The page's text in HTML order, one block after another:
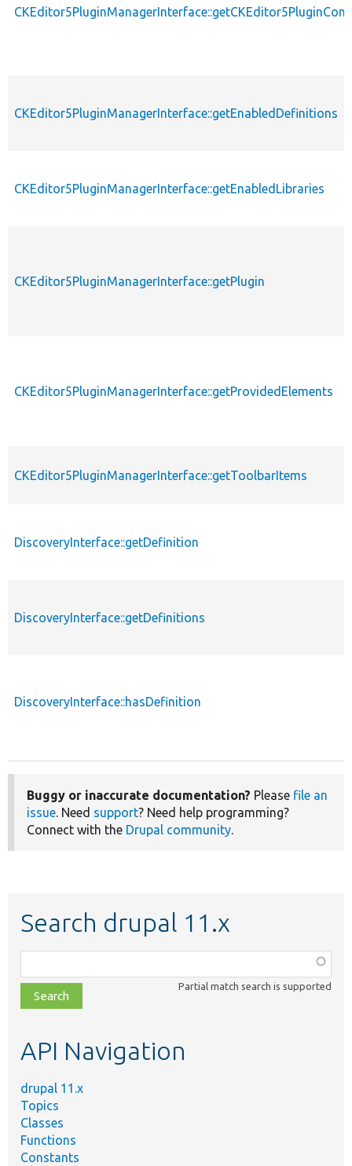
CKEditor5PluginManagerInterface::getEnabledDefinitions
CKEditor5PluginManagerInterface::getEnabledLibraries
CKEditor5PluginManagerInterface::getPlugin
CKEditor5PluginManagerInterface::getProvidedElements
CKEditor5PluginManagerInterface::getToolbarItems
DiscoveryInterface::getDefinition
DiscoveryInterface::getDefinitions
DiscoveryInterface::hasDefinition
Buggy or inaccurate documentation? Please file an
issue . Need support? Need help programming?
Connect with the Drupal community
Search drupal 11.x
class,
file,
topic,
Partial match search is supported
API Navigation
drupal 11.x
Topics
Classes
Functions
Constants